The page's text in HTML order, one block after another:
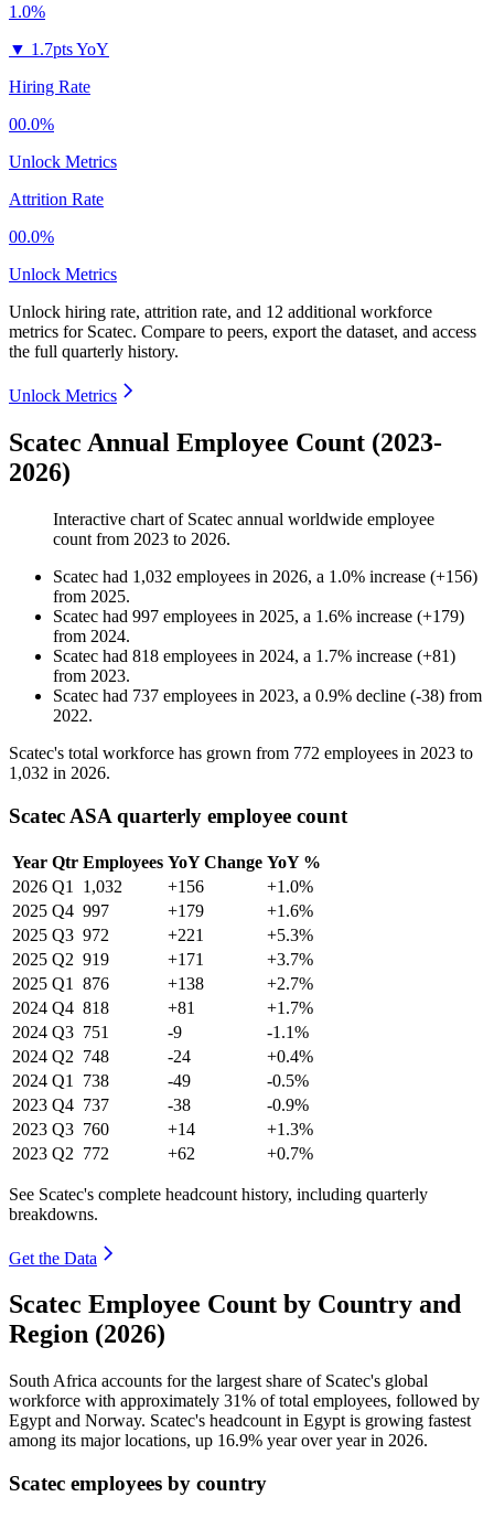
1.0%
▼ 1.7pts YoY
Hiring Rate
00.0%
Unlock Metrics
Attrition Rate
00.0%
Unlock Metrics
Unlock hiring rate, attrition rate, and 12 additional workforce
metrics for Scatec. Compare to peers, export the dataset, and access
the full quarterly history.
Unlock Metrics
Scatec Annual Employee Count (2023-
2026)
Interactive chart of Scatec annual worldwide employee
count from 2023 to 2026.
Scatec had 1,032 employees in 2026, a 1.0% increase (+156)
from 2025.
Scatec had 997 employees in 2025, a 1.6% increase (+179)
from 2024.
Scatec had 818 employees in 2024, a 1.7% increase (+81)
from 2023.
Scatec had 737 employees in 2023, a 0.9% decline (-38) from
2022.
Scatec's total workforce has grown from 772 employees in 2023 to
1,032 in 2026.
Scatec ASA quarterly employee count
Year Qtr Employees YoY Change YoY %
2026 Q1 1,032 +156
+1.0%
2025 Q4 997 +179
+1.6%
2025 Q3 972 +221
+5.3%
2025 Q2 919 +171
+3.7%
2025 Q1 876 +138
+2.7%
2024 Q4 818 +81
+1.7%
2024 Q3 751 -9
-1.1%
2024 Q2 748 -24
+0.4%
2024 Q1 738 -49
-0.5%
2023 Q4 737 -38
-0.9%
2023 Q3 760 +14
+1.3%
2023 Q2 772 +62 +0.7%
See Scatec's complete headcount history, including quarterly
breakdowns.
Get the Data
Scatec Employee Count by Country and
Region (2026)
South Africa accounts for the largest share of Scatec's global
workforce with approximately 31% of total employees, followed by
Egypt and Norway. Scatec's headcount in Egypt is growing fastest
among its major locations, up 16.9% year over year in 2026.
Scatec employees by country